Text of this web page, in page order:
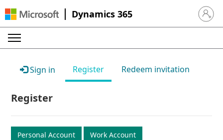
Dynamics 365 Sign in
Sign in Register Redeem invitation
Register
Personal Account Work Account